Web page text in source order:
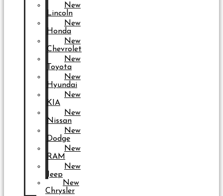
New
Lincoln
New
Honda
New
Chevrolet
New
Toyota
New
Hyundai
New
KIA
New
Nissan
New
Dodge
New
RAM
New
Jeep
New
Chrysler